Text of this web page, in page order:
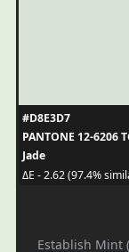
#D8E3D7
PANTONE 12-6206
Jade
ΔE - 2.62 (97.4%
Establish Mint